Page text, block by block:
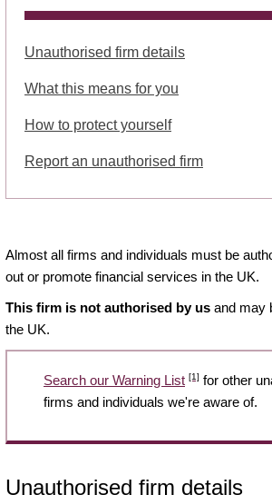
Unauthorised firm details
What this means for you
How to protect yourself
Report an unauthorised firm
Almost all firms and individuals must be
out or promote financial services in the UK.
This firm is not authorised by us and may
the UK.
Search our Warning List [1] for other
firms and individuals we're aware of.
Unauthorised firm details